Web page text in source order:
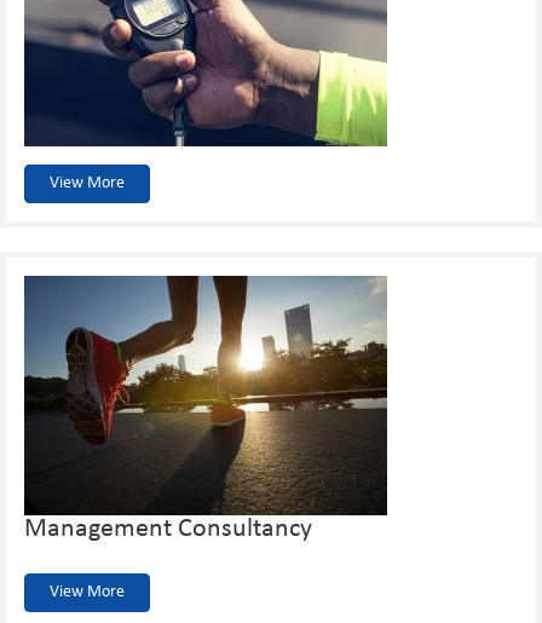
View More
Management Consultancy
View More